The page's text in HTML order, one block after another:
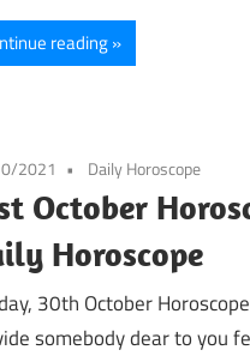
reading
2021 Daily Horoscope
October
Horoscope
30th October
somebody dear to you